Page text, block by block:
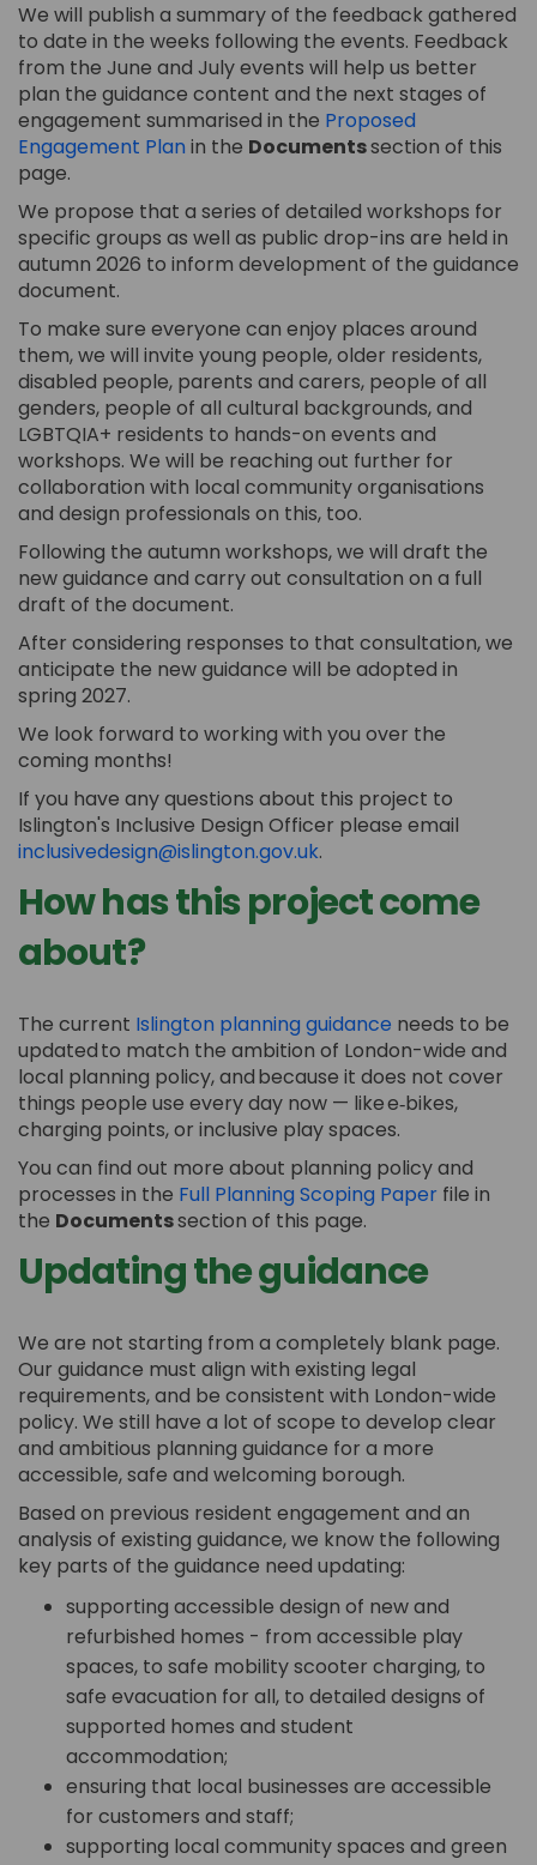
We will publish a summary of the feedback gathered
to date in the weeks following the events. Feedback
from the June and July events will help us better
plan the guidance content and the next stages of
engagement summarised in the Proposed
Engagement Plan in the Documentssection of this
page.
We propose that a series of detailed workshops for
specific groups as well as public drop-ins are held in
autumn 2026 to inform development of the guidance
document.
To make sure everyone can enjoy places around
them, we will invite young people, older residents,
disabled people, parents and carers, people of all
genders, people of all cultural backgrounds, and
LGBTQIA+ residents to hands-on events and
workshops. We will be reaching out further for
collaboration with local community organisations
and design professionals on this, too.
Following the autumn workshops, we will draft the
new guidance and carry out consultation on a full
draft of the document.
After considering responses to that consultation, we
anticipate the new guidance will be adopted in
spring 2027.
We look forward to working with you over the
coming months!
If you have any questions about this project to
Islington's Inclusive Design Officer please email
inclusivedesign@islington.gov.uk(External link)
.
How has this project come
about?
The current Islington planning guidance (External link)
needs to be
updated to match the ambition of London-wide and
local planning policy, and because it does not cover
things people use every day now — likee‑bikes,
charging points, or inclusive play spaces.
You can find out more about planning policy and
processes in the Full Planning Scoping Paper file in
the Documentssection of this page.
Updating the guidance
We are not starting from a completely blank page.
Our guidance must align with existing legal
requirements, and be consistent with London-wide
policy. We still have a lot of scope to develop clear
and ambitious planning guidance for a more
accessible, safe and welcoming borough.
Based on previous resident engagement and an
analysis of existing guidance, we know the following
key parts of the guidance need updating:
supporting accessible design of new and
refurbished homes - from accessible play
spaces, to safe mobility scooter charging, to
safe evacuation for all, to detailed designs of
supported homes and student
accommodation;
ensuring that local businesses are accessible
for customers and staff;
supporting local community spaces and green